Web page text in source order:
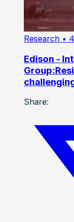
Research •
Edison -
Share: